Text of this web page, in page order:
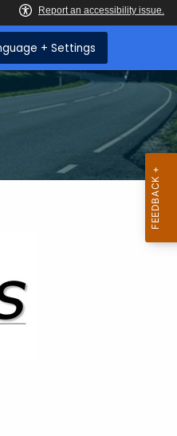
+ Settings